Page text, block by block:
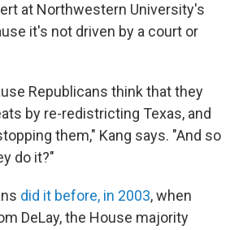
at Northwestern University's
it's not driven by a court or
Republicans think that they
by re-redistricting Texas, and
them," Kang says. "And so
do it?"
did it before, in 2003, when
DeLay, the House majority